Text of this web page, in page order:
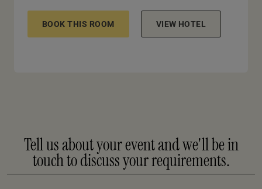
BOOK THIS ROOM VIEW HOTEL
Tell us about your event and we'll be in
touch to discuss your requirements.